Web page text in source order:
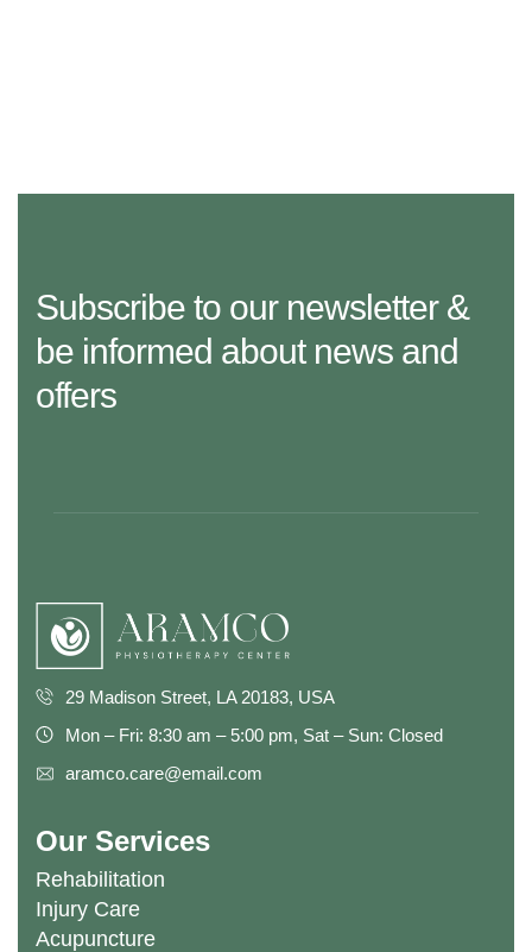
Subscribe to our newsletter &
be informed about news and
offers
29 Madison Street, LA 20183, USA
Mon – Fri: 8:30 am – 5:00 pm, Sat – Sun: Closed
aramco.care@email.com
Our Services
Rehabilitation
Injury Care
Acupuncture